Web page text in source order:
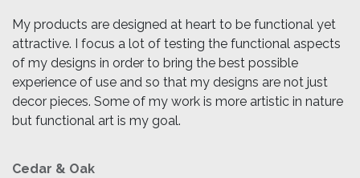
My products are designed at heart to be functional yet
attractive. I focus a lot of testing the functional aspects
of my designs in order to bring the best possible
experience of use and so that my designs are not just
decor pieces. Some of my work is more artistic in nature
but functional art is my goal.
Cedar & Oak